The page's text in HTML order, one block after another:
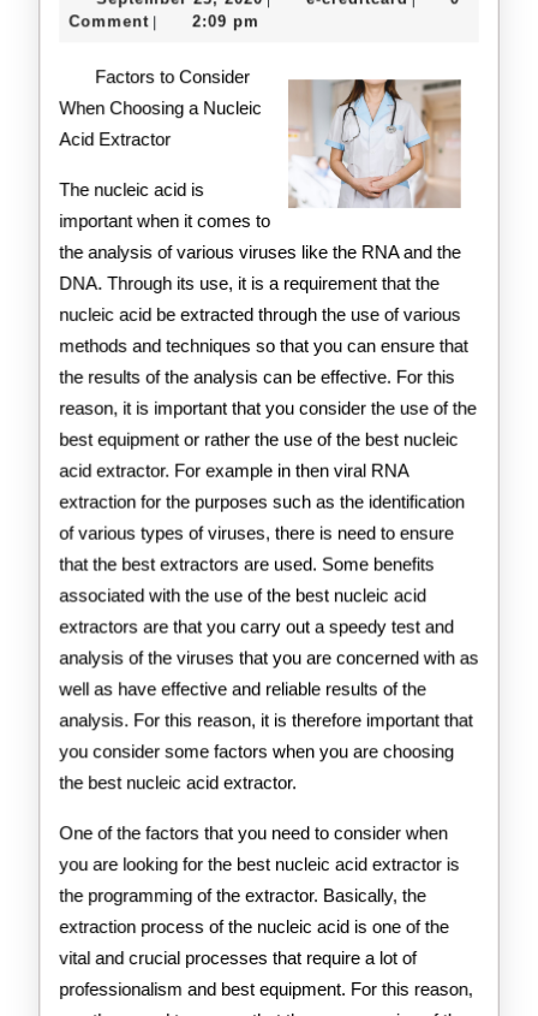
Comment | 2:09 pm
Factors to Consider
When Choosing a Nucleic
Acid Extractor
The nucleic acid is
important when it comes to
the analysis of various viruses like the RNA and the
DNA. Through its use, it is a requirement that the
nucleic acid be extracted through the use of various
methods and techniques so that you can ensure that
the results of the analysis can be effective. For this
reason, it is important that you consider the use of the
best equipment or rather the use of the best nucleic
acid extractor. For example in then viral RNA
extraction for the purposes such as the identification
of various types of viruses, there is need to ensure
that the best extractors are used. Some benefits
associated with the use of the best nucleic acid
extractors are that you carry out a speedy test and
analysis of the viruses that you are concerned with as
well as have effective and reliable results of the
analysis. For this reason, it is therefore important that
you consider some factors when you are choosing
the best nucleic acid extractor.
One of the factors that you need to consider when
you are looking for the best nucleic acid extractor is
the programming of the extractor. Basically, the
extraction process of the nucleic acid is one of the
vital and crucial processes that require a lot of
professionalism and best equipment. For this reason,